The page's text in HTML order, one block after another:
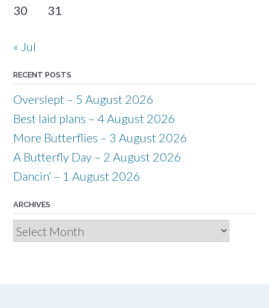
30
31
« Jul
RECENT POSTS
Overslept – 5 August 2026
Best laid plans – 4 August 2026
More Butterflies – 3 August 2026
A Butterfly Day – 2 August 2026
Dancin’ – 1 August 2026
ARCHIVES
Archives